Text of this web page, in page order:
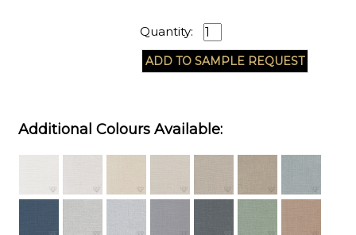
Quantity:
Additional Colours Available: